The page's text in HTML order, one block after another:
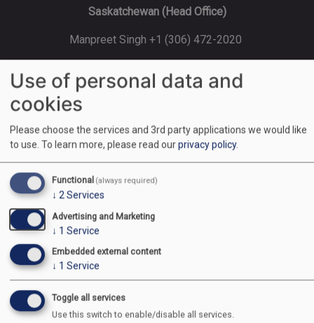
Saskatchewan (Head Office)
Manpreet Singh +1 (306) 472-2020
Ontario
Rajat Gupta +1 (416) 427-8585 170
Steelwell Rd, Brampton, ON L6T 5T3
Navreet Kaur +1 (403) 853-9000
Avenue NE, Calgary, Alberta T3J 4C5
Use of personal data and
cookies
Please choose the services and 3rd party applications we would like
to use. To learn more, please read ourprivacy policy.
Functional (always required)
↓ 2 Services
Advertising and Marketing
↓ 1 Service
Embedded external content
↓ 1 Service
Toggle all services
Use this switch to enable/disable all services.